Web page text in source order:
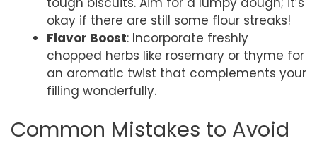
okay if there are still some flour streaks!
Flavor Boost: Incorporate freshly
chopped herbs like rosemary or thyme for
an aromatic twist that complements your
filling wonderfully.
Common Mistakes to Avoid